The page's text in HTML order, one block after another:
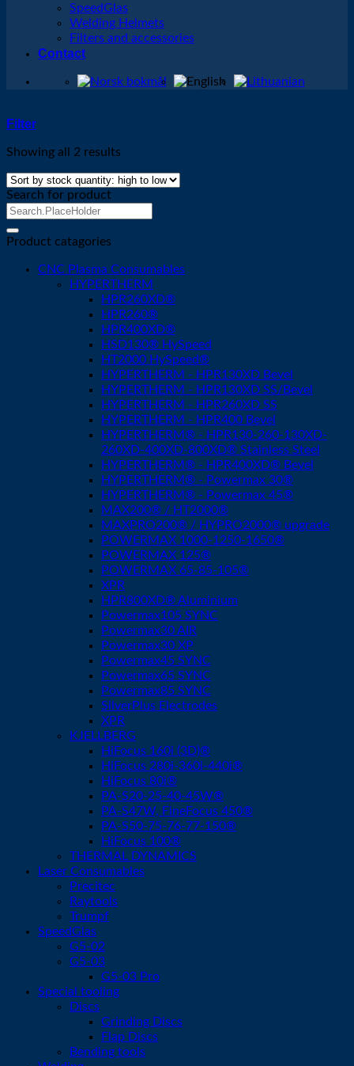
SpeedGlas
Welding Helmets
Filters and accessories
Contact
Filter
Showing all 2 results
Search for product
Search
Product catagories
CNC Plasma Consumables
HYPERTHERM
HPR260XD®
HPR260®
HPR400XD®
HSD130® HySpeed
HT2000 HySpeed®
HYPERTHERM - HPR130XD Bevel
HYPERTHERM - HPR130XD SS/Bevel
HYPERTHERM - HPR260XD SS
HYPERTHERM - HPR400 Bevel
HYPERTHERM® - HPR130-260-130XD-
260XD-400XD-800XD® Stainless Steel
HYPERTHERM® - HPR400XD® Bevel
HYPERTHERM® - Powermax 30®
HYPERTHERM® - Powermax 45®
MAX200® / HT2000®
MAXPRO200® / HYPRO2000® upgrade
POWERMAX 1000-1250-1650®
POWERMAX 125®
POWERMAX 65-85-105®
XPR
HPR800XD® Aluminium
Powermax105 SYNC
Powermax30 AIR
Powermax30 XP
Powermax45 SYNC
Powermax65 SYNC
Powermax85 SYNC
SilverPlus Electrodes
XPR
KJELLBERG
HiFocus 160i (3D)®
HiFocus 280i-360i-440i®
HiFocus 80i®
PA-S20-25-40-45W®
PA-S47W, FineFocus 450®
PA-S50-75-76-77-150®
HiFocus 100®
THERMAL DYNAMICS
Laser Consumables
Precitec
Raytools
Trumpf
SpeedGlas
G5-02
G5-03
G5-03 Pro
Special tooling
Discs
Grinding Discs
Flap Discs
Bending tools